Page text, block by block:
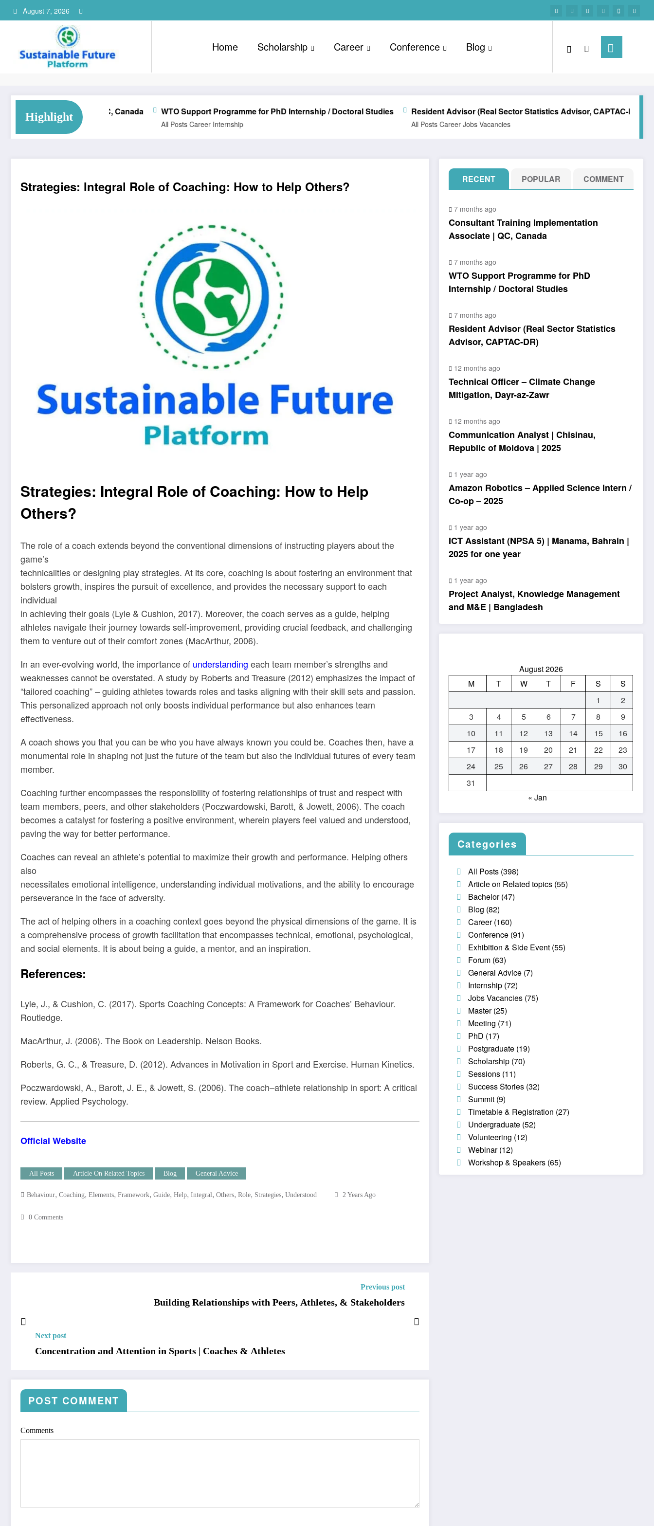
to
August 7, 2026
Home Scholarship Career Conference Blog
HighlightConsultant Training Implementation Associate | QC, Canada WTO Support Programme for PhD Internship / Doctoral Studies
Career Internship
Resident Advisor (Real Sector Statistics Advisor, CAPTAC-DR)
Career Jobs Vacancies
Strategies: Integral Role of Coaching: How to Help Others?
Strategies: Integral Role of Coaching: How to Help
Others?
The role of a coach extends beyond the conventional dimensions of instructing players about the
game’s
technicalities or designing play strategies. At its core, coaching is about fostering an environment that
bolsters growth, inspires the pursuit of excellence, and provides the necessary support to each
individual
in achieving their goals (Lyle & Cushion, 2017). Moreover, the coach serves as a guide, helping
athletes navigate their journey towards self-improvement, providing crucial feedback, and challenging
them to venture out of their comfort zones (MacArthur, 2006).
In an ever-evolving world, the importance of understanding each team member’s strengths and
weaknesses cannot be overstated. A study by Roberts and Treasure (2012) emphasizes the impact of
“tailored coaching” – guiding athletes towards roles and tasks aligning with their skill sets and passion.
This personalized approach not only boosts individual performance but also enhances team
effectiveness.
A coach shows you that you can be who you have always known you could be. Coaches then, have a
monumental role in shaping not just the future of the team but also the individual futures of every team
member.
Coaching further encompasses the responsibility of fostering relationships of trust and respect with
team members, peers, and other stakeholders (Poczwardowski, Barott, & Jowett, 2006). The coach
becomes a catalyst for fostering a positive environment, wherein players feel valued and understood,
paving the way for better performance.
Coaches can reveal an athlete’s potential to maximize their growth and performance. Helping others
also
necessitates emotional intelligence, understanding individual motivations, and the ability to encourage
perseverance in the face of adversity.
The act of helping others in a coaching context goes beyond the physical dimensions of the game. It is
a comprehensive process of growth facilitation that encompasses technical, emotional, psychological,
and social elements. It is about being a guide, a mentor, and an inspiration.
References:
Lyle, J., & Cushion, C. (2017). Sports Coaching Concepts: A Framework for Coaches’ Behaviour.
Routledge.
MacArthur, J. (2006). The Book on Leadership. Nelson Books.
Roberts, G. C., & Treasure, D. (2012). Advances in Motivation in Sport and Exercise. Human Kinetics.
Poczwardowski, A., Barott, J. E., & Jowett, S. (2006). The coach–athlete relationship in sport: A critical
review. Applied Psychology.
Official Website
All Posts Article On Related Topics Blog General Advice
Behaviour, Coaching, Elements, Framework, Guide, Help, Integral, Others, Role, Strategies, Understood 2 Years Ago
0 Comments
Previous post
Building Relationships with Peers, Athletes, & Stakeholders
Next post
Concentration and Attention in Sports | Coaches & Athletes
POST COMMENT
Comments
RECENT POPULAR COMMENT
7 months ago
Consultant Training Implementation
Associate | QC, Canada
7 months ago
WTO Support Programme for PhD
Internship / Doctoral Studies
7 months ago
Resident Advisor (Real Sector Statistics
Advisor, CAPTAC-DR)
12 months ago
Technical Officer – Climate Change
Mitigation, Dayr-az-Zawr
12 months ago
Communication Analyst | Chisinau,
Republic of Moldova | 2025
1 year ago
Amazon Robotics – Applied Science Intern /
Co-op – 2025
1 year ago
ICT Assistant (NPSA 5) | Manama, Bahrain |
2025 for one year
1 year ago
Project Analyst, Knowledge Management
and M&E | Bangladesh
August 2026
M
T W T F S
S
1
2
3
4 5 6 7 8
9
10
11 12 13 14 15
16
17
18 19 20 21 22
23
24
25 26 27 28 29
30
31
« Jan
Categories
All Posts (398)
Article on Related topics (55)
Bachelor(47)
Blog (82)
Career(160)
Conference (91)
Exhibition & Side Event (55)
Forum (63)
General Advice (7)
Internship (72)
Jobs Vacancies (75)
Master(25)
Meeting (71)
PhD (17)
Postgraduate (19)
Scholarship (70)
Sessions (11)
Success Stories (32)
Summit (9)
Timetable & Registration (27)
Undergraduate (52)
Volunteering (12)
Webinar(12)
Workshop & Speakers (65)